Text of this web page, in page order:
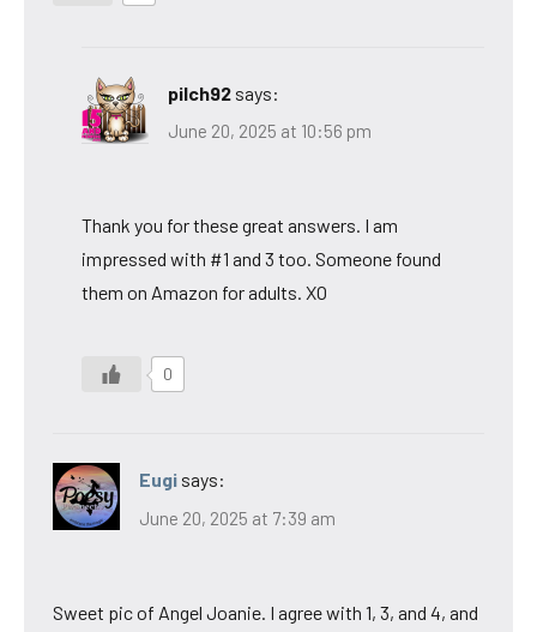
pilch92 says:
June 20, 2025 at 10:56 pm
Thank you for these great answers. I am
impressed with #1 and 3 too. Someone found
them on Amazon for adults. XO
0
Eugi says:
June 20, 2025 at 7:39 am
Sweet pic of Angel Joanie. I agree with 1, 3, and 4, and